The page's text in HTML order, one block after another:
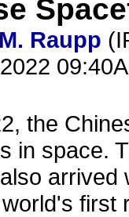
Raupp
the
in space.